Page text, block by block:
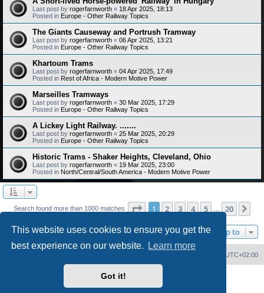
This website uses cookies to ensure you get the
best experience on our website.
Learn more
Got it!
Last post by rogerfarnworth « 18 Apr 2025, 18:13
Posted in Europe - Other Railway Topics
The Giants Causeway and Portrush Tramway
Last post by rogerfarnworth « 06 Apr 2025, 13:21
Posted in Europe - Other Railway Topics
Khartoum Trams
Last post by rogerfarnworth « 04 Apr 2025, 17:49
Posted in Rest of Africa - Modern Motive Power
Marseilles Tramways
Last post by rogerfarnworth « 30 Mar 2025, 17:29
Posted in Europe - Other Railway Topics
A Lickey Light Railway. .......
Last post by rogerfarnworth « 25 Mar 2025, 20:29
Posted in Europe - Other Railway Topics
Historic Trams - Shaker Heights, Cleveland, Ohio
Last post by rogerfarnworth « 19 Mar 2025, 23:00
Posted in North/Central/South America - Modern Motive Power
Search found more than 1000 matches Page 1of 20
1 2 3 4 5 20
Jump to
UTC+02:00
phpBB® Forum Software © phpBB Limited
Jester